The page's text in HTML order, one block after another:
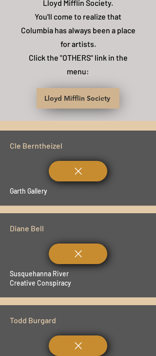
Lloyd Mifflin Society.
You'll come to realize that
Columbia has always been a place
for artists.
Click the "OTHERS" link in the
menu:
Lloyd Mifflin Society
Cle Berntheizel
Garth Gallery
Diane Bell
Susquehanna River
Creative Conspiracy
Todd Burgard